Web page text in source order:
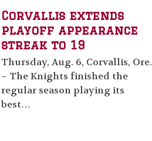
Corvallis extends
playoff appearance
streak to 19
Thursday, Aug. 6, Corvallis, Ore.
– The Knights finished the
regular season playing its
best…